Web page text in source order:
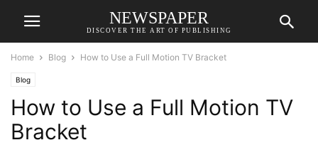
NEWSPAPER
DISCOVER THE ART OF PUBLISHING
Home Blog How to Use a Full Motion TV Bracket
Blog
How to Use a Full Motion TV
Bracket